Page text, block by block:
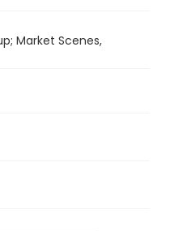
Market Scenes,